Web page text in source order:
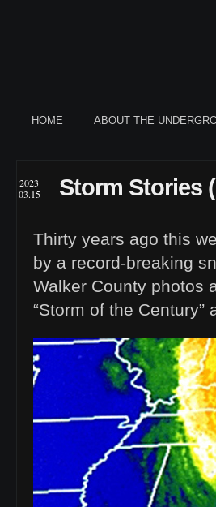
HOME ABOUT THE
2023
03.15
Storm Stories
Thirty years ago this
by a record-breaking
Walker County photos
“Storm of the